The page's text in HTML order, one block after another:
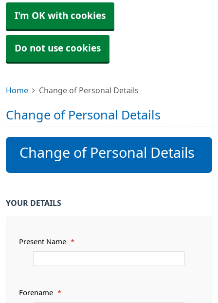
I'm OK with cookies
Do not use cookies
Home Change of Personal Details
Change of Personal Details
Change of Personal Details
YOUR DETAILS
Present Name *
Forename *